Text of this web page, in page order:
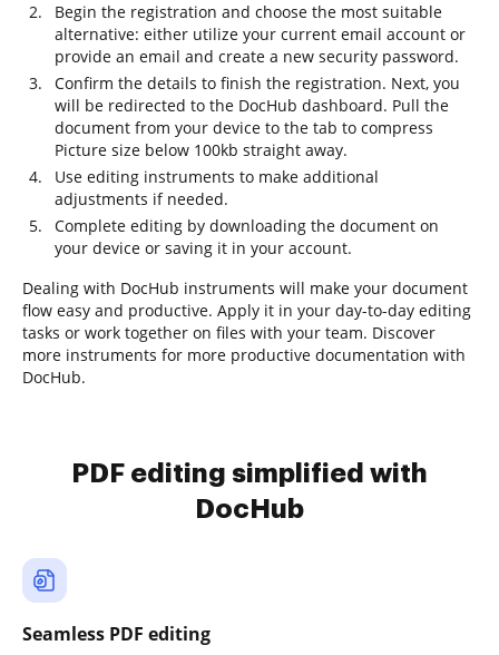
Begin the registration and choose the most suitable
alternative: either utilize your current email account or
provide an email and create a new security password.
Confirm the details to finish the registration. Next, you
will be redirected to the DocHub dashboard. Pull the
document from your device to the tab to compress
Picture size below 100kb straight away.
Use editing instruments to make additional
adjustments if needed.
Complete editing by downloading the document on
your device or saving it in your account.
Dealing with DocHub instruments will make your document
flow easy and productive. Apply it in your day-to-day editing
tasks or work together on files with your team. Discover
more instruments for more productive documentation with
DocHub.
PDF editing simplified with
DocHub
Seamless PDF editing